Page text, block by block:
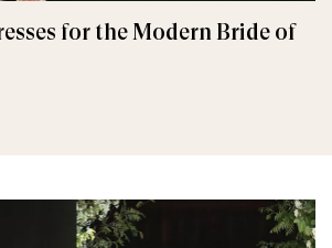
for the Modern Bride of